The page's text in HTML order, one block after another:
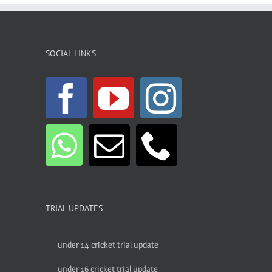
SOCIAL LINKS
TRIAL UPDATES
under 14 cricket trial update
under 16 cricket trial update